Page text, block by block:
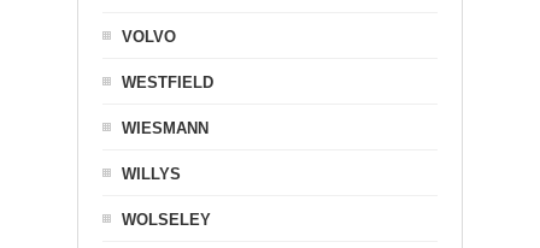
VOLVO
WESTFIELD
WIESMANN
WILLYS
WOLSELEY